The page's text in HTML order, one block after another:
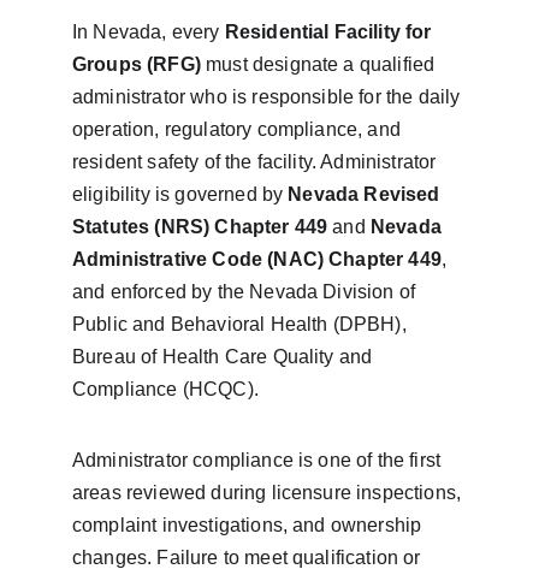
In Nevada, every Residential Facility for
Groups (RFG) must designate a qualified
administrator who is responsible for the daily
operation, regulatory compliance, and
resident safety of the facility. Administrator
eligibility is governed by Nevada Revised
Statutes (NRS) Chapter 449 and Nevada
Administrative Code (NAC) Chapter 449,
and enforced by the Nevada Division of
Public and Behavioral Health (DPBH),
Bureau of Health Care Quality and
Compliance (HCQC).
Administrator compliance is one of the first
areas reviewed during licensure inspections,
complaint investigations, and ownership
changes. Failure to meet qualification or